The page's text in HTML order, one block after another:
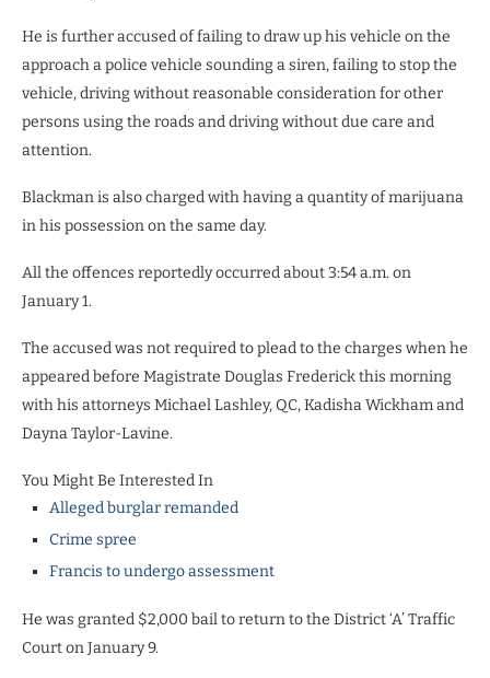
He is further accused of failing to draw up his vehicle on the
approach a police vehicle sounding a siren, failing to stop the
vehicle, driving without reasonable consideration for other
persons using the roads and driving without due care and
attention.
Blackman is also charged with having a quantity of marijuana
in his possession on the same day.
All the offences reportedly occurred about 3:54 a.m. on
January 1.
The accused was not required to plead to the charges when he
appeared before Magistrate Douglas Frederick this morning
with his attorneys Michael Lashley, QC, Kadisha Wickham and
Dayna Taylor-Lavine.
You Might Be Interested In
Alleged burglar remanded
Crime spree
Francis to undergo assessment
He was granted $2,000 bail to return to the District ‘A’ Traffic
Court on January 9.